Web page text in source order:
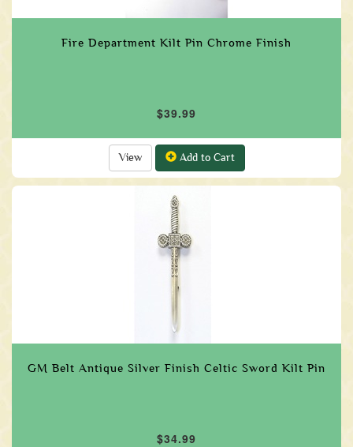
Fire Department Kilt Pin Chrome Finish
$39.99
View Add to Cart
GM Belt Antique Silver Finish Celtic Sword Kilt Pin
$34.99